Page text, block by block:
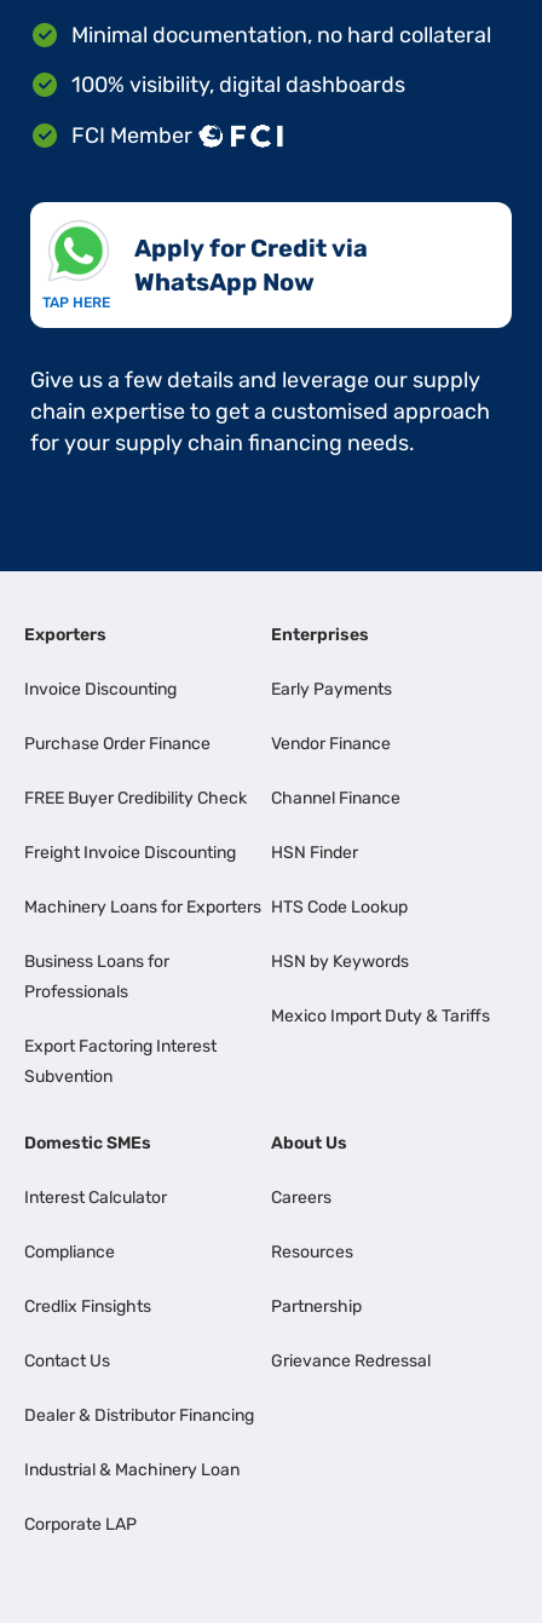
Minimal documentation, no hard collateral
100% visibility, digital dashboards
FCI Member
TAP HERE
Apply for Credit via
WhatsApp Now​
Give us a few details and leverage our supply
chain expertise to get a customised approach
for your supply chain financing needs.
Exporters
Invoice Discounting
Purchase Order Finance
FREE Buyer Credibility Check
Freight Invoice Discounting
Machinery Loans for Exporters
Business Loans for
Professionals
Export Factoring Interest
Subvention
Enterprises
Early Payments
Vendor Finance
Channel Finance
HSN Finder
HTS Code Lookup
HSN by Keywords
Mexico Import Duty & Tariffs
Domestic SMEs
Interest Calculator
Compliance
Credlix Finsights
Contact Us
Dealer & Distributor Financing
Industrial & Machinery Loan
Corporate LAP
About Us
Careers
Resources
Partnership
Grievance Redressal